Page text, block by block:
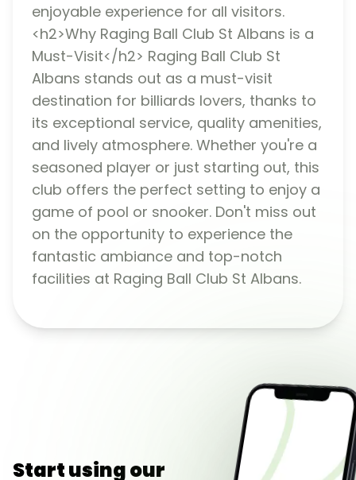
enjoyable experience for all visitors.
<h2>Why Raging Ball Club St Albans is a
Must-Visit</h2> Raging Ball Club St
Albans stands out as a must-visit
destination for billiards lovers, thanks to
its exceptional service, quality amenities,
and lively atmosphere. Whether you're a
seasoned player or just starting out, this
club offers the perfect setting to enjoy a
game of pool or snooker. Don't miss out
on the opportunity to experience the
fantastic ambiance and top-notch
facilities at Raging Ball Club St Albans.
Start using our